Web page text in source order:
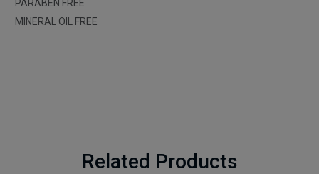
PARABEN FREE
MINERAL OIL FREE
Related Products